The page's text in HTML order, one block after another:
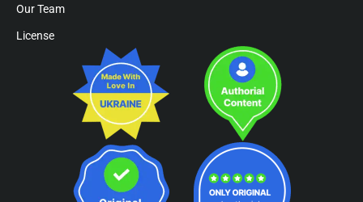
Our Team
License